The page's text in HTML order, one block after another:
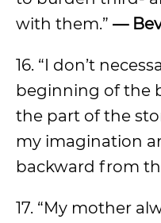
with them.” —
16. “I don’t
beginning of the
the part of the
my imagination
backward from
17. “My mother